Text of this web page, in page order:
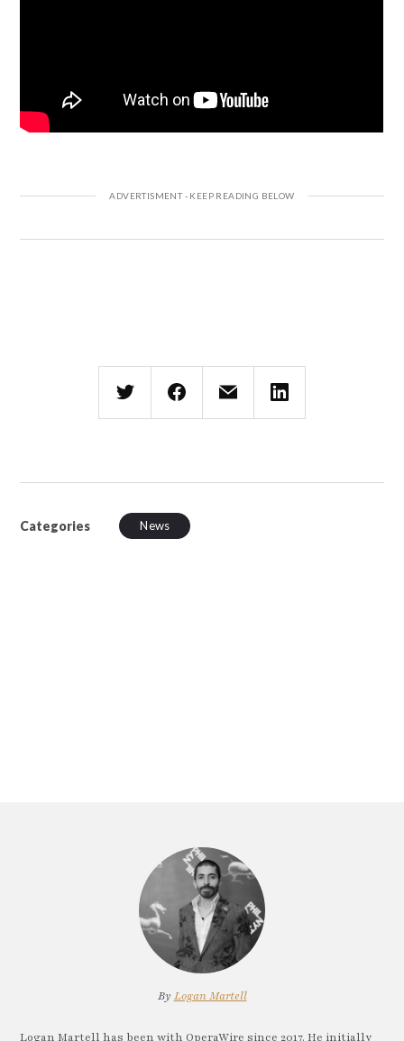
Categories News
By Logan Martell
Logan Martell has been with OperaWire since 2017. He initially